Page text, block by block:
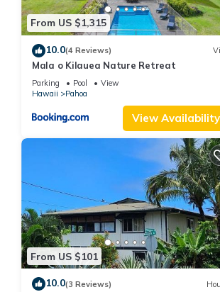
From US $1,315
10.0(4 Reviews)
Mala o Kilauea Nature Retreat
Parking Pool
View
Hawaii
Pahoa
View Availability
From US $101
10.0(3 Reviews)